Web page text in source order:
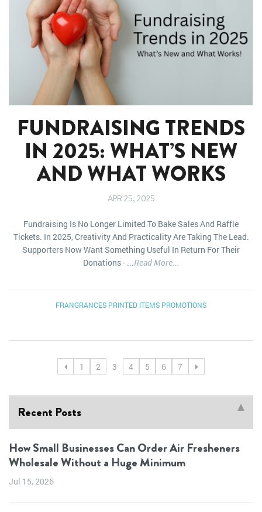
FUNDRAISING TRENDS
IN 2025: WHAT’S NEW
AND WHAT WORKS
APR 25, 2025
Fundraising Is No Longer Limited To Bake Sales And Raffle
Tickets. In 2025, Creativity And Practicality Are Taking The Lead.
Supporters Now Want Something Useful In Return For Their
Donations - ...Read More...
FRANGRANCES PRINTED ITEMS PROMOTIONS
1 2 3 4 5 6 7
Recent Posts
How Small Businesses Can Order Air Fresheners
Wholesale Without a Huge Minimum
Jul 15, 2026